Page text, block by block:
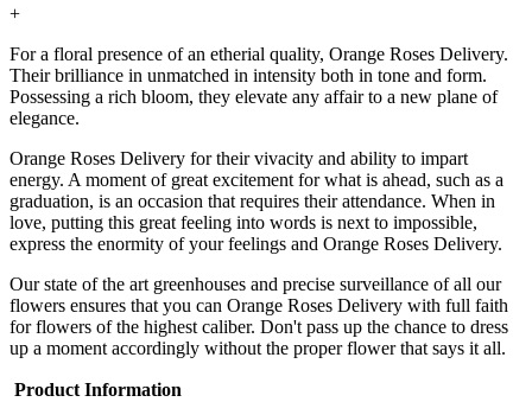
+
For a floral presence of an etherial quality, Orange Roses Delivery.
Their brilliance in unmatched in intensity both in tone and form.
Possessing a rich bloom, they elevate any affair to a new plane of
elegance.
Orange Roses Delivery for their vivacity and ability to impart
energy. A moment of great excitement for what is ahead, such as a
graduation, is an occasion that requires their attendance. When in
love, putting this great feeling into words is next to impossible,
express the enormity of your feelings and Orange Roses Delivery.
Our state of the art greenhouses and precise surveillance of all our
flowers ensures that you can Orange Roses Delivery with full faith
for flowers of the highest caliber. Don't pass up the chance to dress
up a moment accordingly without the proper flower that says it all.
Product Information